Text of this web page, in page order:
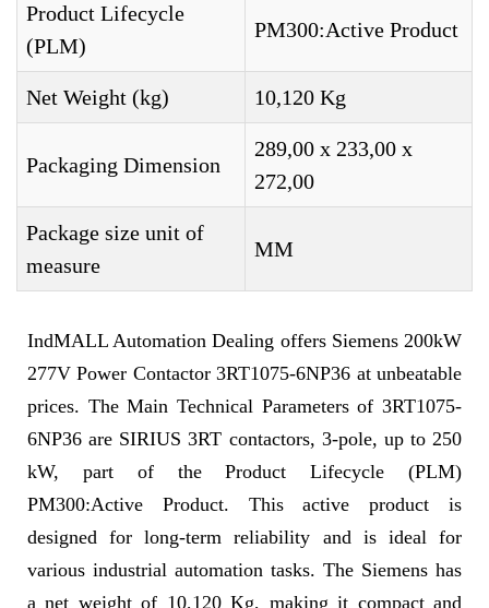
Product Lifecycle
(PLM)
PM300:Active Product
Net Weight (kg) 10,120 Kg
Packaging Dimension
289,00 x 233,00 x
272,00
Package size unit of
measure
MM
IndMALL Automation Dealing offers Siemens 200kW
277V Power Contactor 3RT1075-6NP36 at unbeatable
prices. The Main Technical Parameters of 3RT1075-
6NP36 are SIRIUS 3RT contactors, 3-pole, up to 250
kW, part of the Product Lifecycle (PLM)
PM300:Active Product. This active product is
designed for long-term reliability and is ideal for
various industrial automation tasks. The Siemens has
a net weight of 10,120 Kg, making it compact and